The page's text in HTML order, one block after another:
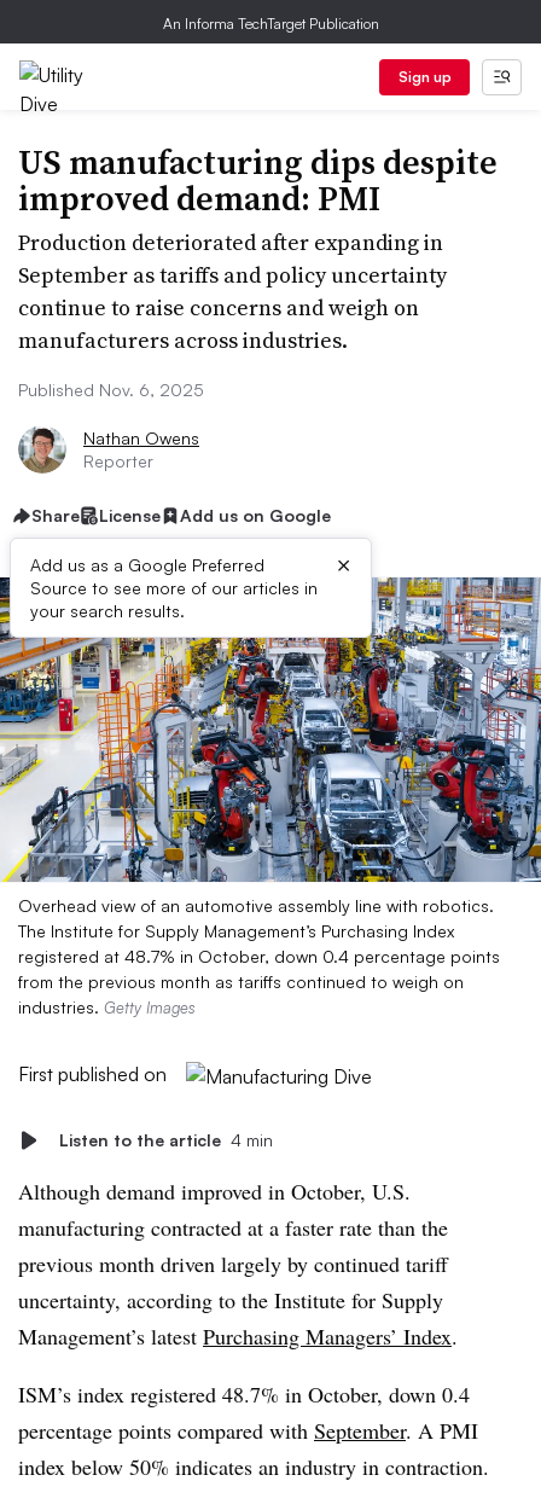
An Informa TechTarget Publication
Sign up
US manufacturing dips despite
improved demand: PMI
Production deteriorated after expanding in
September as tariffs and policy uncertainty
continue to raise concerns and weigh on
manufacturers across industries.
Published Nov. 6, 2025
Nathan Owens
Reporter
Share License Add us on Google
Add us as a Google Preferred
Source to see more of our articles in
your search results.
×
Overhead view of an automotive assembly line with robotics.
The Institute for Supply Management’s Purchasing Index
registered at 48.7% in October, down 0.4 percentage points
from the previous month as tariffs continued to weigh on
industries. Getty Images
First published on
Listen to the article 4 min
Although demand improved in October, U.S.
manufacturing contracted at a faster rate than the
previous month driven largely by continued tariff
uncertainty, according to the Institute for Supply
Management’s latest Purchasing Managers’ Index.
ISM’s index registered 48.7% in October, down 0.4
percentage points compared with September. A PMI
index below 50% indicates an industry in contraction.